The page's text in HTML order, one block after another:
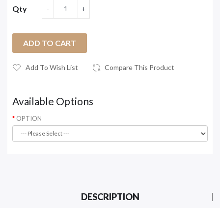
Qty
ADD TO CART
Add To Wish List Compare This Product
Available Options
OPTION
DESCRIPTION